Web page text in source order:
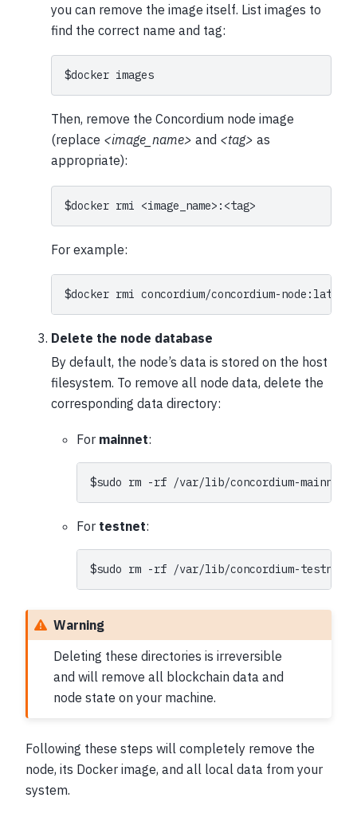
you can remove the image itself. List images to
find the correct name and tag:
$docker
Then, remove the Concordium node image
(replace <image_name> and <tag> as
appropriate):
$docker rmi
For example:
$docker rmi
Delete the node database
By default, the node’s data is stored on the host
filesystem. To remove all node data, delete the
corresponding data directory:
For mainnet:
$sudo rm -rf
For testnet:
$sudo rm -rf
Warning
Deleting these directories is irreversible
and will remove all blockchain data and
node state on your machine.
Following these steps will completely remove the
node, its Docker image, and all local data from your
system.